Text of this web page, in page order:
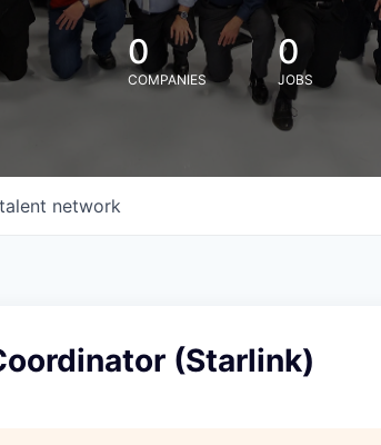
0
COMPANIES
0
JOBS
network
(Starlink)